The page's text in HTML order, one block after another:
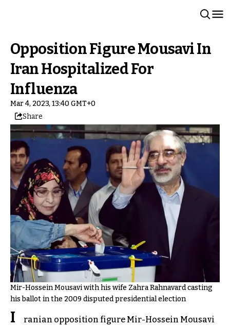
Opposition Figure Mousavi In
Iran Hospitalized For
Influenza
Mar 4, 2023, 13:40 GMT+0
Share
Mir-Hossein Mousavi with his wife Zahra Rahnavard casting
his ballot in the 2009 disputed presidential election
I
ranian opposition figure Mir-Hossein Mousavi